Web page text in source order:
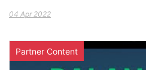
04 Apr 2022
Partner Content